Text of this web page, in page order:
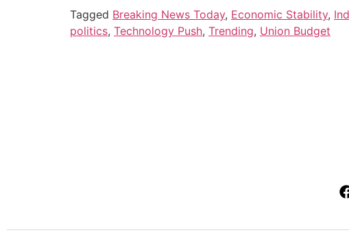
Tagged Breaking News Today, Economic Stability,
politics, Technology Push, Trending, Union Budget